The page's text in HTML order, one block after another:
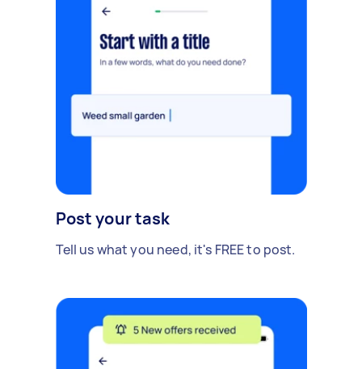
Post your task
Tell us what you need, it's FREE to post.